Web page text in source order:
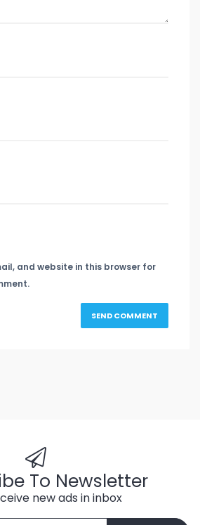
and website in this browser for
To Newsletter
new ads in inbox